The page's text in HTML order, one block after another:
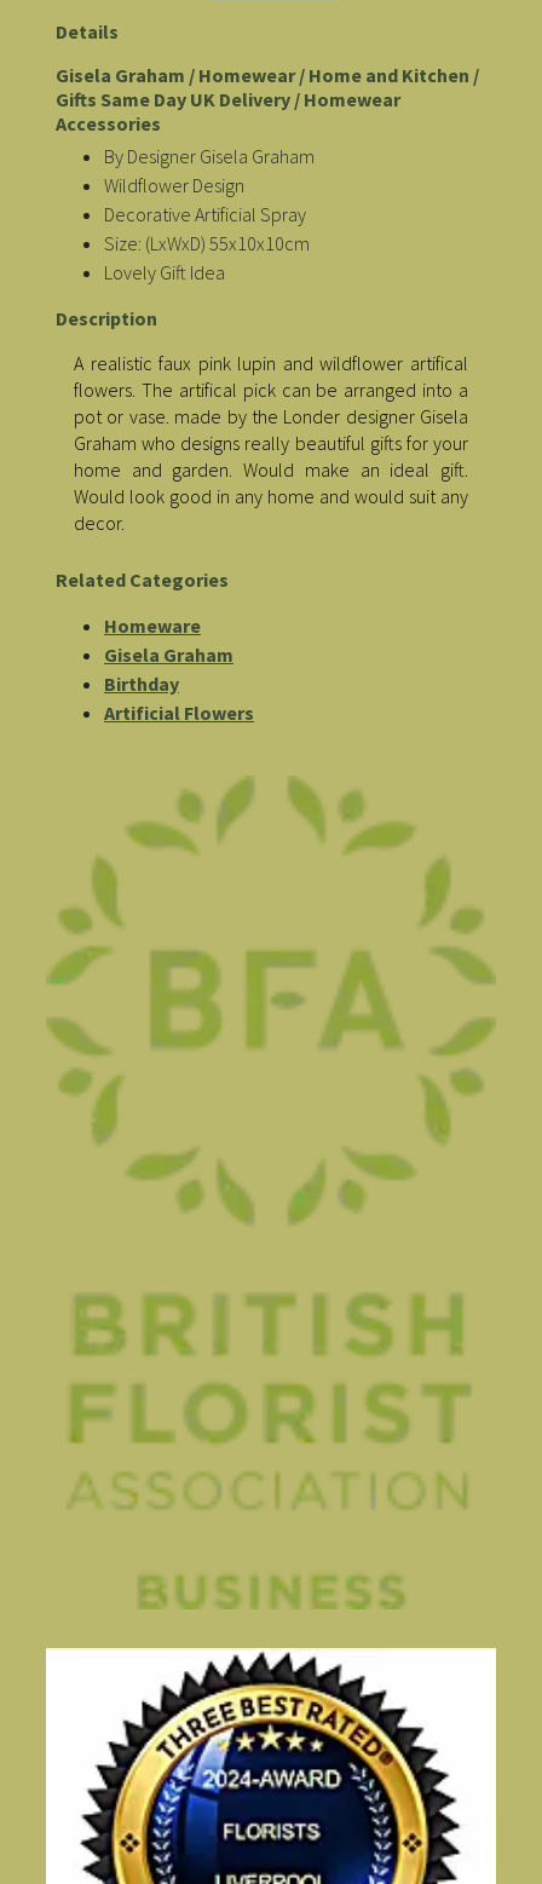
Details
Gisela Graham / Homewear / Home and Kitchen /
Gifts Same Day UK Delivery / Homewear
Accessories
By Designer Gisela Graham
Wildflower Design
Decorative Artificial Spray
Size: (LxWxD) 55x10x10cm
Lovely Gift Idea
Description
A realistic faux pink lupin and wildflower artifical
flowers. The artifical pick can be arranged into a
pot or vase. made by the Londer designer Gisela
Graham who designs really beautiful gifts for your
home and garden. Would make an ideal gift.
Would look good in any home and would suit any
decor.
Related Categories
Homeware
Gisela Graham
Birthday
Artificial Flowers